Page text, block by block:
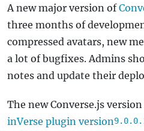
A new major version of
three months of
compressed avatars, new
a lot of bugfixes. Admins
notes and update their
The new Converse.js
inVerse plugin version